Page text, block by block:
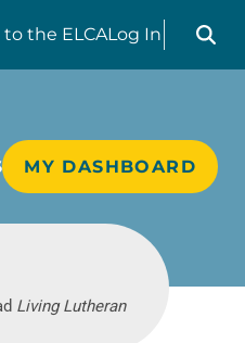
to the ELCALog In
Search
MY DASHBOARD
Living Lutheran